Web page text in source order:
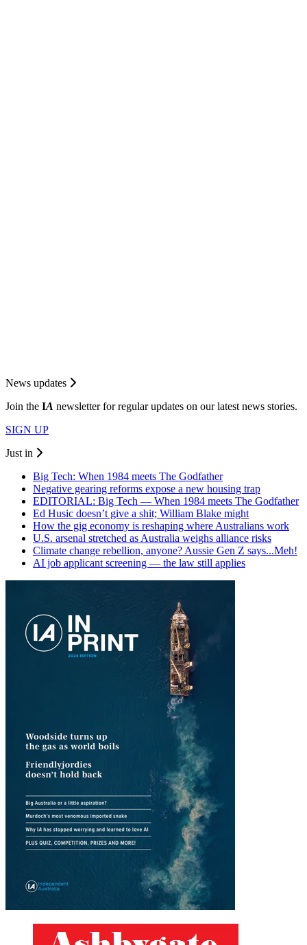
News updates
Join the IA newsletter for regular updates on our latest news stories.
SIGN UP
Just in
Big Tech: When 1984 meets The Godfather
Negative gearing reforms expose a new housing trap
EDITORIAL: Big Tech — When 1984 meets The Godfather
Ed Husic doesn’t give a shit; William Blake might
How the gig economy is reshaping where Australians work
U.S. arsenal stretched as Australia weighs alliance risks
Climate change rebellion, anyone? Aussie Gen Z says...Meh!
AI job applicant screening — the law still applies